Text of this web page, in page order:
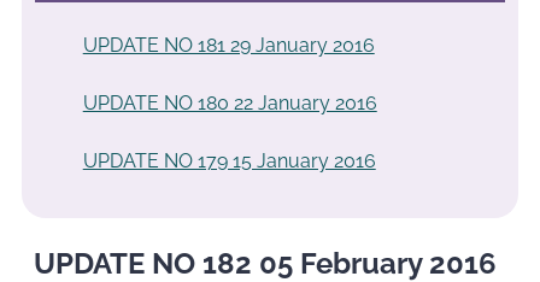
UPDATE NO 181 29 January 2016
UPDATE NO 180 22 January 2016
UPDATE NO 179 15 January 2016
UPDATE NO 182 05 February 2016